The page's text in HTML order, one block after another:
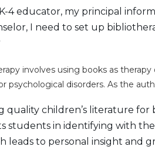
4 educator, my principal
I need to set up
involves using books as
psychological disorders. As the
quality children’s literature
students in identifying with
leads to personal insight and